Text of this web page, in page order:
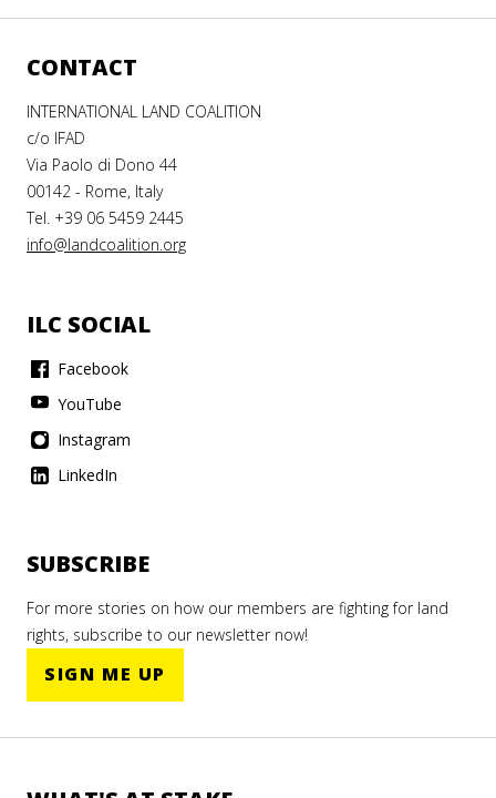
CONTACT
INTERNATIONAL LAND COALITION
c/o IFAD
Via Paolo di Dono 44
00142 - Rome, Italy
Tel. +39 06 5459 2445
info@landcoalition.org
ILC SOCIAL
Facebook
YouTube
Instagram
LinkedIn
SUBSCRIBE
For more stories on how our members are fighting for land
rights, subscribe to our newsletter now!
SIGN ME UP